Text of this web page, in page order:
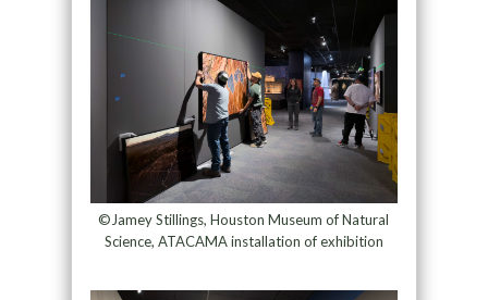
©Jamey Stillings, Houston Museum of Natural
Science, ATACAMA installation of exhibition